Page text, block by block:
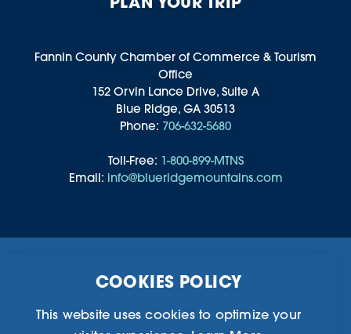
Fannin County Chamber of Commerce & Tourism
Office
152 Orvin Lance Drive, Suite A
Blue Ridge, GA 30513
Phone: 706-632-5680
Toll-Free: 1-800-899-MTNS
Email: info@blueridgemountains.com
Chamber Of Commerce
Blog
COOKIES POLICY
This website uses cookies to optimize your